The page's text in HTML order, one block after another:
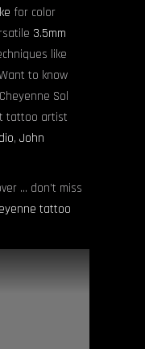
for color
3.5mm
like
to know
Sol
tattoo artist
, John
… don’t miss
tattoo